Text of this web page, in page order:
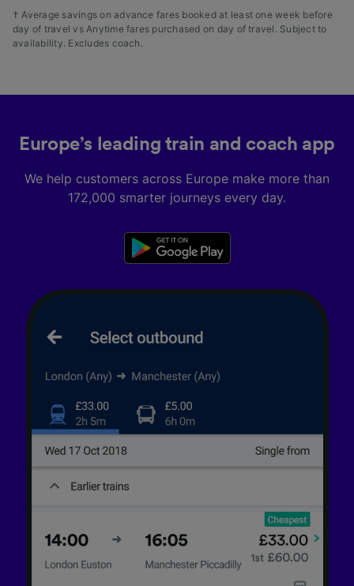
† Average savings on advance fares booked at least one week before
day of travel vs Anytime fares purchased on day of travel. Subject to
availability. Excludes coach.
Europe’s leading train and coach app
We help customers across Europe make more than
172,000 smarter journeys every day.